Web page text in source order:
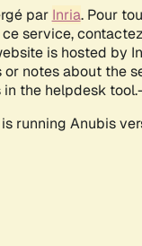
par Inria. Pour
ce service,
is hosted by
or notes about the
in the helpdesk
running Anubis